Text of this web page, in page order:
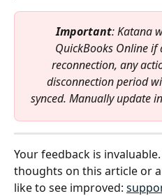
Important: Katana
QuickBooks Online if
reconnection, any
disconnection period
synced. Manually update
Your feedback is
thoughts on this article or
like to see improved: